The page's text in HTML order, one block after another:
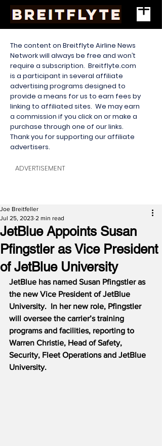
The content on Breitflyte Airline News
Network will always be free and won’t
require a subscription. Breitflyte.com
is a participant in several affiliate
advertising programs designed to
provide a means for us to earn fees by
linking to affiliated sites. We may earn
a commission if you click on or make a
purchase through one of our links.
Thank you for supporting our affiliate
advertisers.
ADVERTISEMENT
JetBlue Appoints Susan
Pfingstler as Vice President
of JetBlue University
Joe Breitfeller
Jul 25, 2023 2 min read
JetBlue has named Susan Pfingstler as
the new Vice President of JetBlue
University.  In her new role, Pfingstler
will oversee the carrier’s training
programs and facilities, reporting to
Warren Christie, Head of Safety,
Security, Fleet Operations and JetBlue
University.